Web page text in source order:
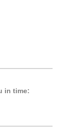
in time: